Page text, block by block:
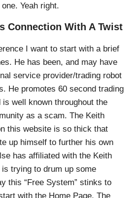
Yeah right.
Connection With A Twist
I want to start with a brief
He has been, and may have
service provider/trading robot
He promotes 60 second trading
well known throughout the
as a scam. The Keith
this website is so thick that
up himself to further his own
has affiliated with the Keith
trying to drum up some
this “Free System” stinks to
with the Home Page. The